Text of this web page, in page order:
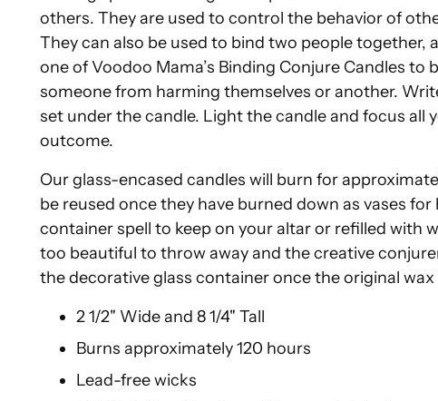
others. They are used to control the behavior of
They can also be used to bind two people together,
one of Voodoo Mama’s Binding Conjure Candles
someone from harming themselves or another.
set under the candle. Light the candle and focus all
outcome.
Our glass-encased candles will burn for
be reused once they have burned down as vases
container spell to keep on your altar or refilled with
too beautiful to throw away and the creative
the decorative glass container once the original
2 1/2" Wide and 8 1/4" Tall
Burns approximately 120 hours
Lead-free wicks